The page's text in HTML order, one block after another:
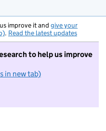
improve it and give your
. Read the latest updates
to help us improve
in new tab)
not want to take part in